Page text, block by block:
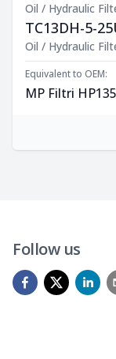
Oil / Hydraulic
TC13DH-5-
Product
Oil / Hydraulic
Equivalent to OEM:
MP Filtri
Follow us